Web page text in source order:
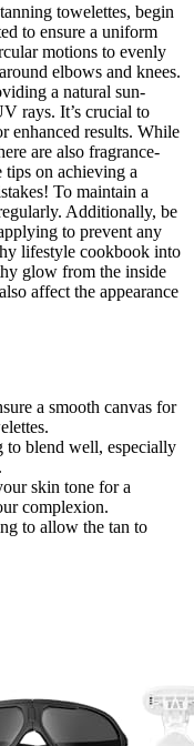
towelettes, begin
to ensure a uniform
motions to evenly
elbows and knees.
a natural sun-
rays. It’s crucial to
enhanced results. While
are also fragrance-
tips on achieving a
To maintain a
Additionally, be
to prevent any
lifestyle cookbook into
glow from the inside
affect the appearance
a smooth canvas for
blend well, especially
skin tone for a
complexion.
to allow the tan to